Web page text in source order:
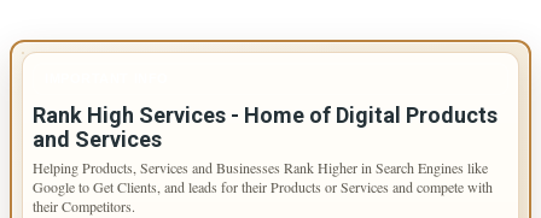
Rank High Services - Home of Digital Products
and Services
Helping Products, Services and Businesses Rank Higher in Search Engines like
Google to Get Clients, and leads for their Products or Services and compete with
their Competitors.